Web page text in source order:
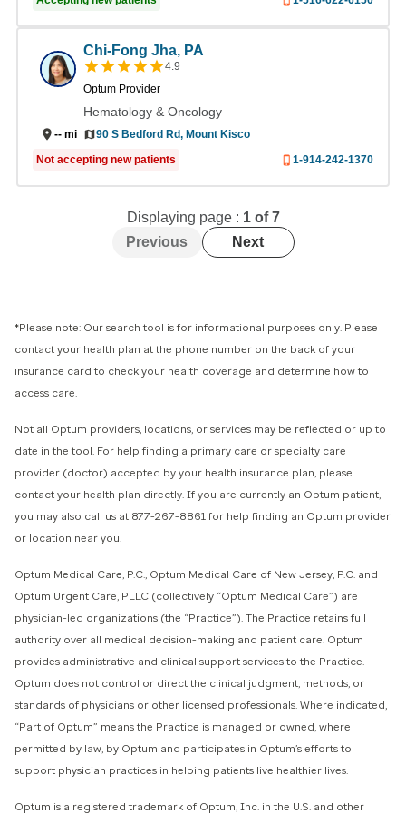
--mi
Chi-Fong Jha, PA
4.9
Optum Provider
Hematology & Oncology
90 S Bedford Rd, Mount Kisco
Not accepting new patients 1-914-242-1370
Displaying page : 1of7
Previous
Next
*Please note: Our search tool is for informational purposes only. Please
contact your health plan at the phone number on the back of your
insurance card to check your health coverage and determine how to
access care.
Not all Optum providers, locations, or services may be reflected or up to
date in the tool. For help finding a primary care or specialty care
provider (doctor) accepted by your health insurance plan, please
contact your health plan directly. If you are currently an Optum patient,
you may also call us at 877-267-8861 for help finding an Optum provider
or location near you.
Optum Medical Care, P.C., Optum Medical Care of New Jersey, P.C. and
Optum Urgent Care, PLLC (collectively “Optum Medical Care”) ​are
physician-led organizations (the “Practice”). The Practice retains full
authority over all medical decision-making and patient care. Optum
provides administrative and clinical support services to the Practice.
Optum does not control or direct the clinical judgment, methods, or
standards of physicians or other licensed professionals. Where indicated,
“Part of Optum” means the Practice is managed or owned, where
permitted by law, by Optum and participates in Optum’s efforts to
support physician practices in helping patients live healthier lives.​
​Optum is a registered trademark of Optum, Inc. in the U.S. and other